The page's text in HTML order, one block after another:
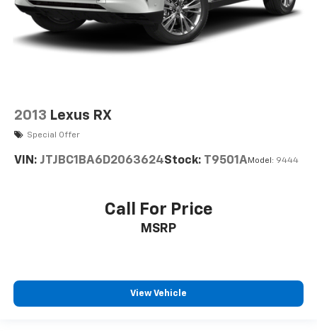
2013 Lexus RX
Special Offer
VIN: JTJBC1BA6D2063624Stock: T9501A Model: 9444
Call For Price
MSRP
View Vehicle